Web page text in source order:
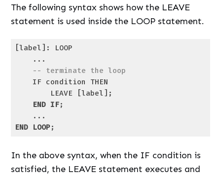
The following syntax shows how the LEAVE
statement is used inside the LOOP statement.
[label]: LOOP
    ...
-- terminate the loop
    IF condition THEN
        LEAVE [label];
END IF;
END
LOOP;
In the above syntax, when the IF condition is
satisfied, the LEAVE statement executes and